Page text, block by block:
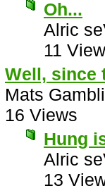
Oh...
Alric
11
Well, since
Mats
16 Views
Hung
Alric
13